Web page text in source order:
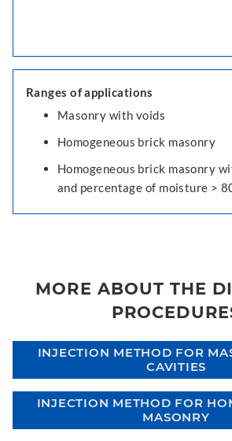
Ranges of applications
Masonry with voids
Homogeneous brick masonry
Homogeneous brick masonry
and percentage of moisture >
MORE ABOUT THE
INJECTION METHOD FOR
CAVITIES
INJECTION METHOD FOR
MASONRY